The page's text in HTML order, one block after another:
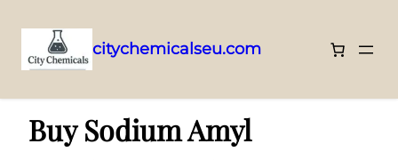
to
content
citychemicalseu.com
Buy Sodium Amyl